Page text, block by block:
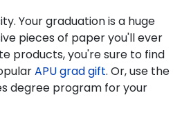
Your graduation is a huge
pieces of paper you'll ever
products, you're sure to find
APU grad gift. Or, use the
degree program for your